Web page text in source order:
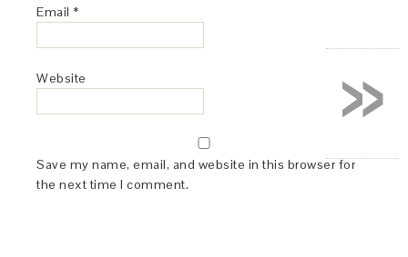
Email *
Website
Save my name, email, and website in this browser for
the next time I comment.
»